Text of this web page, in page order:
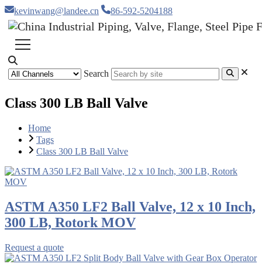
kevinwang@landee.cn 86-592-5204188
Search
Class 300 LB Ball Valve
Home
Tags
Class 300 LB Ball Valve
ASTM A350 LF2 Ball Valve, 12 x 10 Inch,
300 LB, Rotork MOV
Request a quote